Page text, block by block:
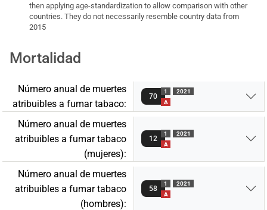
then applying age-standardization to allow comparison with other
countries. They do not necessarily resemble country data from
2015
Mortalidad
Número anual de muertes
atribuibles a fumar tabaco:
70
1
A
2021
Número anual de muertes
atribuibles a fumar tabaco
(mujeres):
12
1
A
2021
Número anual de muertes
atribuibles a fumar tabaco
(hombres):
58
1
A
2021